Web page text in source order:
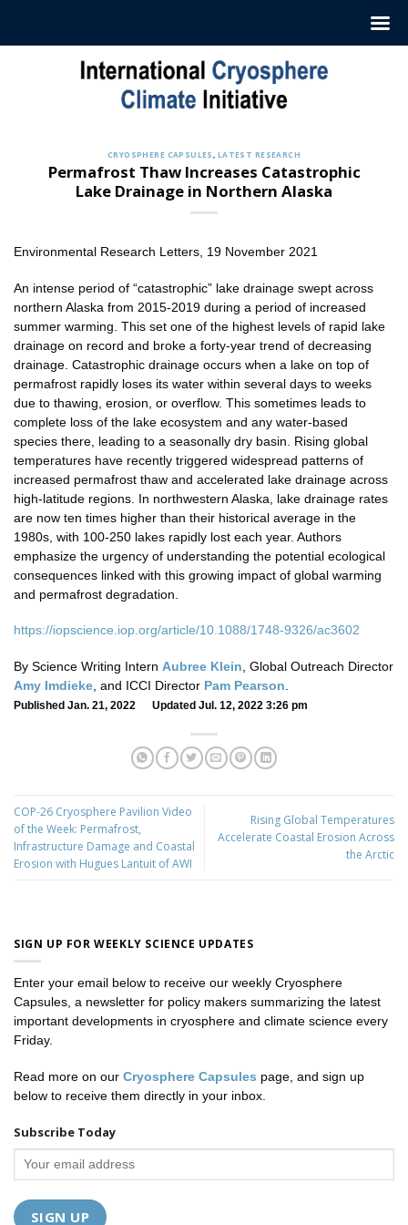
CRYOSPHERE CAPSULES , LATEST RESEARCH
Permafrost Thaw Increases Catastrophic
Lake Drainage in Northern Alaska
Environmental Research Letters, 19 November 2021
An intense period of “catastrophic” lake drainage swept across
northern Alaska from 2015-2019 during a period of increased
summer warming. This set one of the highest levels of rapid lake
drainage on record and broke a forty-year trend of decreasing
drainage. Catastrophic drainage occurs when a lake on top of
permafrost rapidly loses its water within several days to weeks
due to thawing, erosion, or overflow. This sometimes leads to
complete loss of the lake ecosystem and any water-based
species there, leading to a seasonally dry basin. Rising global
temperatures have recently triggered widespread patterns of
increased permafrost thaw and accelerated lake drainage across
high-latitude regions. In northwestern Alaska, lake drainage rates
are now ten times higher than their historical average in the
1980s, with 100-250 lakes rapidly lost each year. Authors
emphasize the urgency of understanding the potential ecological
consequences linked with this growing impact of global warming
and permafrost degradation.
https://iopscience.iop.org/article/10.1088/1748-9326/ac3602
By Science Writing Intern Aubree Klein , Global Outreach Director
Amy Imdieke , and ICCI Director Pam Pearson
Published Jan. 21, 2022 Updated Jul. 12, 2022 3:26 pm
COP-26 Cryosphere Pavilion Video
of the Week: Permafrost,
Infrastructure Damage and Coastal
Erosion with Hugues Lantuit of AWI
Rising Global Temperatures
Accelerate Coastal Erosion Across
the Arctic
SIGN UP FOR WEEKLY SCIENCE UPDATES
Enter your email below to receive our weekly Cryosphere
Capsules, a newsletter for policy makers summarizing the latest
important developments in cryosphere and climate science every
Friday.
Read more on our Cryosphere Capsules page, and sign up
below to receive them directly in your inbox.
Subscribe Today